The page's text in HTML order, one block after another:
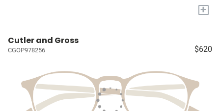
+
Cutler and Gross
CGOP978256 $620